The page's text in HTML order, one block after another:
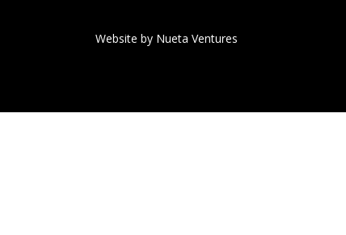
Website by Nueta Ventures